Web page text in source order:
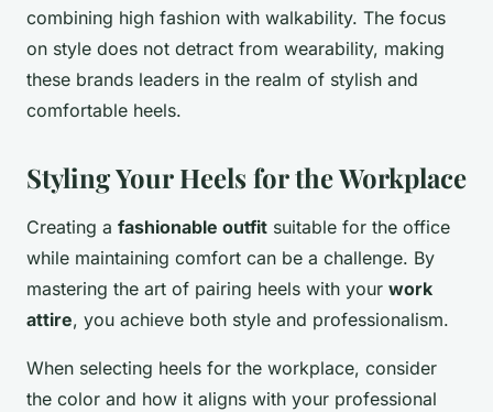
combining high fashion with walkability. The focus
on style does not detract from wearability, making
these brands leaders in the realm of stylish and
comfortable heels.
Styling Your Heels for the Workplace
Creating a fashionable outfit suitable for the office
while maintaining comfort can be a challenge. By
mastering the art of pairing heels with your work
attire, you achieve both style and professionalism.
When selecting heels for the workplace, consider
the color and how it aligns with your professional